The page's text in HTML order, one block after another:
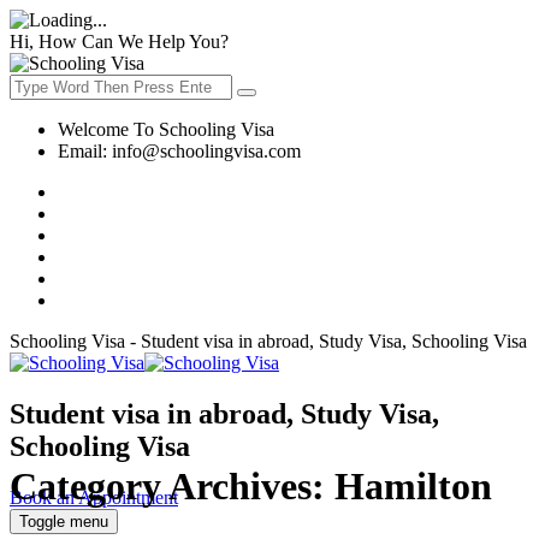
Hi, How Can We Help You?
Welcome To Schooling Visa
Email: info@schoolingvisa.com
Schooling Visa - Student visa in abroad, Study Visa, Schooling Visa
Student visa in abroad, Study Visa,
Schooling Visa
Book an Appointment
Toggle menu
Category Archives: Hamilton